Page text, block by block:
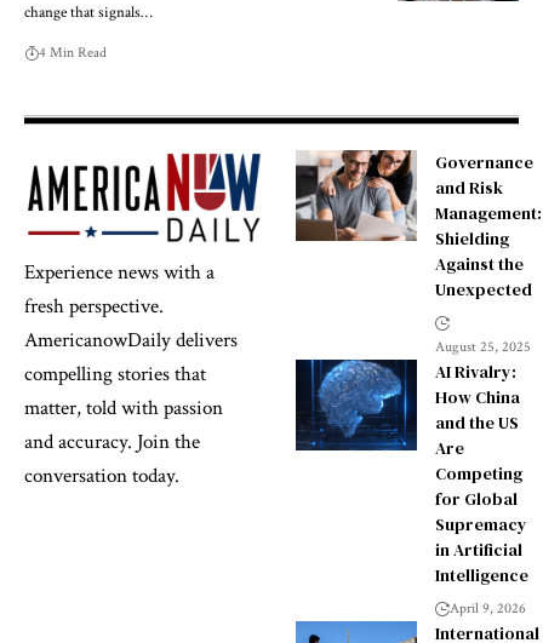
change that signals…
4 Min Read
Experience news with a
fresh perspective.
AmericanowDaily delivers
compelling stories that
matter, told with passion
and accuracy. Join the
conversation today.
Governance
and Risk
Management:
Shielding
Against the
Unexpected
August 25, 2025
AI Rivalry:
How China
and the US
Are
Competing
for Global
Supremacy
in Artificial
Intelligence
April 9, 2026
International